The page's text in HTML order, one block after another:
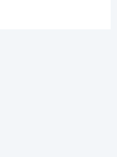
know which
ERIC BLAKE
Decisions After